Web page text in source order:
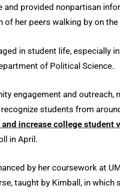
provided nonpartisan
her peers walking by on the
in student life, especially
of Political Science.
engagement and outreach,
students from
increase college student
in April.
by her coursework at
taught by Kimball, in which